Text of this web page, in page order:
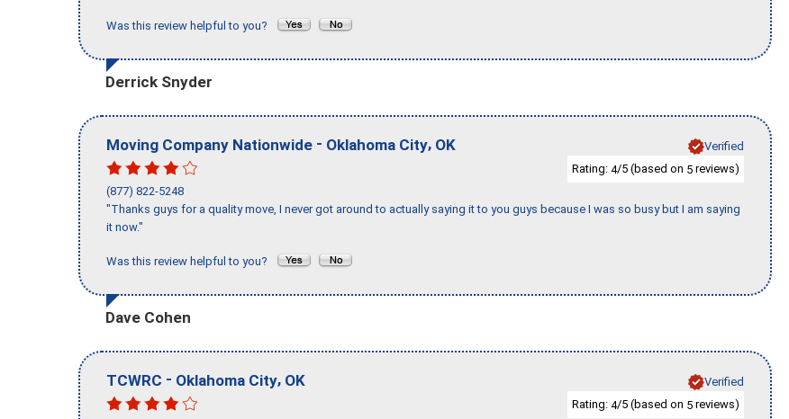
Was this review helpful to you?
Derrick Snyder
Moving Company Nationwide - Oklahoma City, OK
Verified
Rating: 4/5 (based on 5 reviews)
(877) 822-5248
"Thanks guys for a quality move, I never got around to actually saying it to you guys because I was so busy but I am saying
it now."
Was this review helpful to you?
Dave Cohen
TCWRC - Oklahoma City, OK
Verified
Rating: 4/5 (based on 5 reviews)